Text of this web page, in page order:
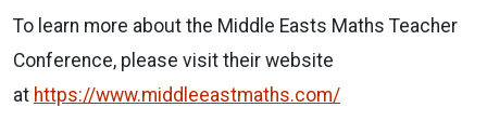
To learn more about the Middle Easts Maths Teacher
Conference, please visit their website
at https://www.middleeastmaths.com/